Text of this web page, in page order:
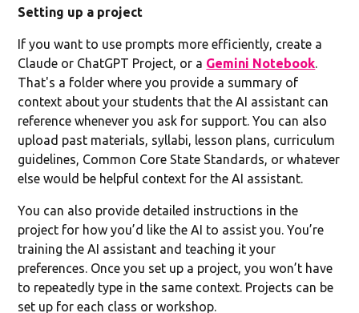
Setting up a project
If you want to use prompts more efficiently, create a
Claude or ChatGPT Project, or a Gemini Notebook
That's a folder where you provide a summary of
context about your students that the AI assistant can
reference whenever you ask for support. You can also
upload past materials, syllabi, lesson plans, curriculum
guidelines, Common Core State Standards, or whatever
else would be helpful context for the AI assistant.
You can also provide detailed instructions in the
project for how you’d like the AI to assist you. You’re
training the AI assistant and teaching it your
preferences. Once you set up a project, you won’t have
to repeatedly type in the same context. Projects can be
set up for each class or workshop.